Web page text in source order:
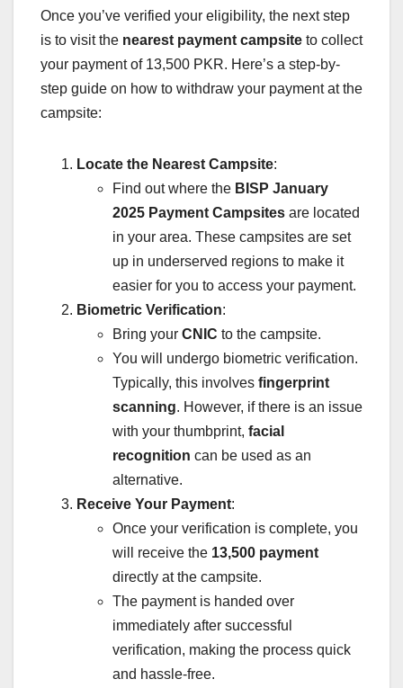
Once you’ve verified your eligibility, the next step
is to visit the nearest payment campsite to collect
your payment of 13,500 PKR. Here’s a step-by-
step guide on how to withdraw your payment at the
campsite:
Locate the Nearest Campsite:
Find out where the BISP January
2025 Payment Campsites are located
in your area. These campsites are set
up in underserved regions to make it
easier for you to access your payment.
Biometric Verification:
Bring your CNIC to the campsite.
You will undergo biometric verification.
Typically, this involves fingerprint
scanning. However, if there is an issue
with your thumbprint, facial
recognition can be used as an
alternative.
Receive Your Payment:
Once your verification is complete, you
will receive the 13,500 payment
directly at the campsite.
The payment is handed over
immediately after successful
verification, making the process quick
and hassle-free.